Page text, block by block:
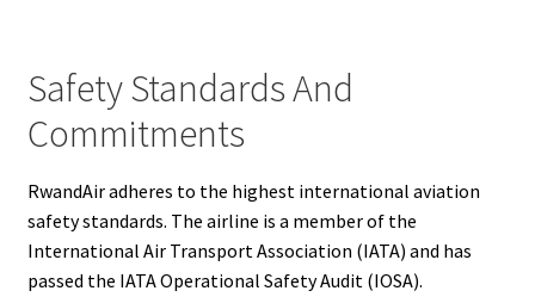
Safety Standards And
Commitments
RwandAir adheres to the highest international aviation
safety standards. The airline is a member of the
International Air Transport Association (IATA) and has
passed the IATA Operational Safety Audit (IOSA).